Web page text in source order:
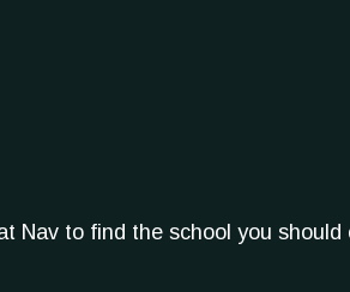
Nav to find the school you